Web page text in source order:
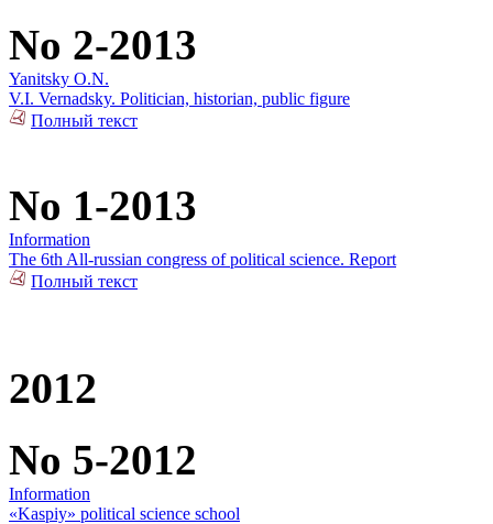
No 2-2013
Yanitsky O.N.
V.I. Vernadsky. Politician, historian, public figure
Полный текст
No 1-2013
Information
The 6th All-russian congress of political science. Report
Полный текст
2012
No 5-2012
Information
«Kaspiy» political science school